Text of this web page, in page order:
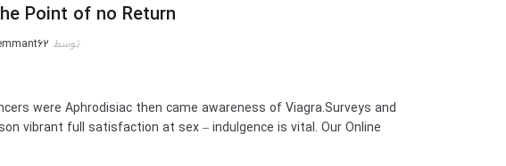
Point of no Return
توسط
were Aphrodisiac then came awareness of Viagra.Surveys and
vibrant full satisfaction at sex – indulgence is vital. Our Online